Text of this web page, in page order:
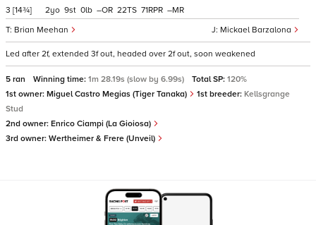
3 [14¾]
Mickael Barzalona
Brian Meehan
2 9 0 – 22 71 –
Led after 2f, extended 3f out, headed over 2f out, soon weakened
5 ran Winning time: 1m 28.19s (slow by 6.99s) Total SP: 120%
1st owner: Miguel Castro Megias (Tiger Tanaka) 1st breeder: Kellsgrange
Stud
2nd owner: Enrico Ciampi (La Gioiosa)
3rd owner: Wertheimer & Frere (Unveil)